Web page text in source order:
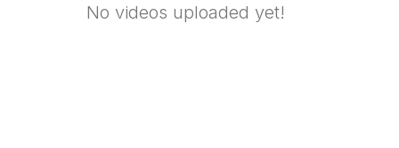
No videos uploaded yet!